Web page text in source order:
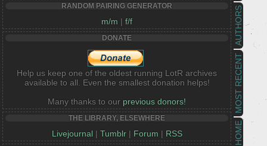
HOME
MOST RECENT
AUTHORS
RANDOM PAIRING GENERATOR
m/m | f/f
DONATE
Help us keep one of the oldest running LotR archives
available to all. Even the smallest donation helps!
Many thanks to our previous donors!
THE LIBRARY, ELSEWHERE
Livejournal | Tumblr| Forum | RSS